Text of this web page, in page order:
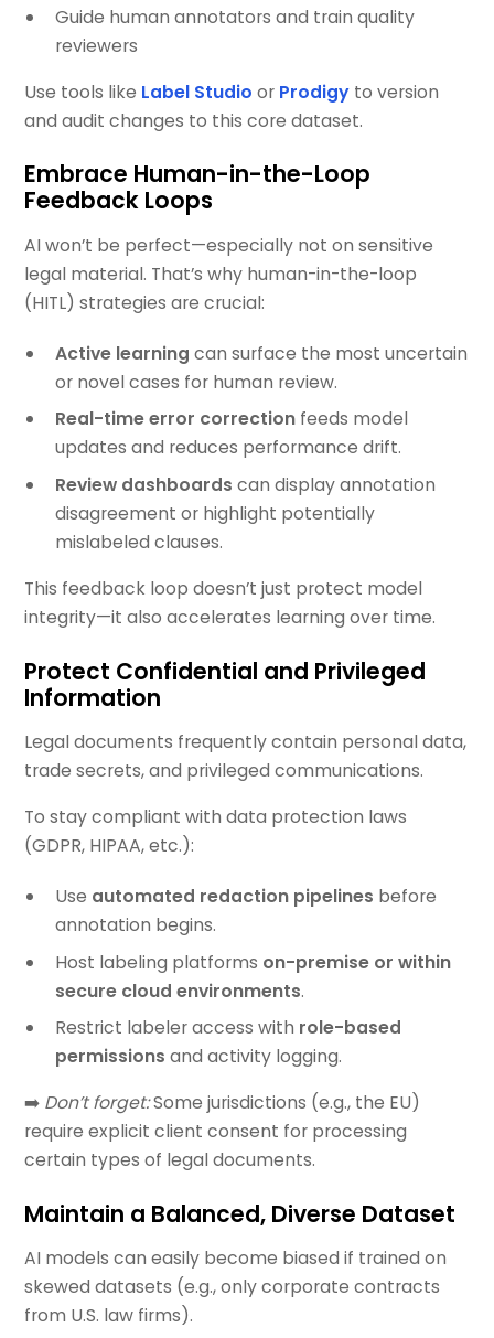
Guide human annotators and train quality
reviewers
Use tools like Label Studio or Prodigy to version
and audit changes to this core dataset.
Embrace Human-in-the-Loop
Feedback Loops
AI won’t be perfect—especially not on sensitive
legal material. That’s why human-in-the-loop
(HITL) strategies are crucial:
Active learning can surface the most uncertain
or novel cases for human review.
Real-time error correctionfeeds model
updates and reduces performance drift.
Review dashboards can display annotation
disagreement or highlight potentially
mislabeled clauses.
This feedback loop doesn’t just protect model
integrity—it also accelerates learning over time.
Protect Confidential and Privileged
Information
Legal documents frequently contain personal data,
trade secrets, and privileged communications.
To stay compliant with data protection laws
(GDPR, HIPAA, etc.):
Use automated redaction pipelines before
annotation begins.
Host labeling platforms on-premise or within
secure cloud environments.
Restrict labeler access with role-based
permissions and activity logging.
➡️ Don’t forget:Some jurisdictions (e.g., the EU)
require explicit client consent for processing
certain types of legal documents.
Maintain a Balanced, Diverse Dataset
AI models can easily become biased if trained on
skewed datasets (e.g., only corporate contracts
from U.S. law firms).